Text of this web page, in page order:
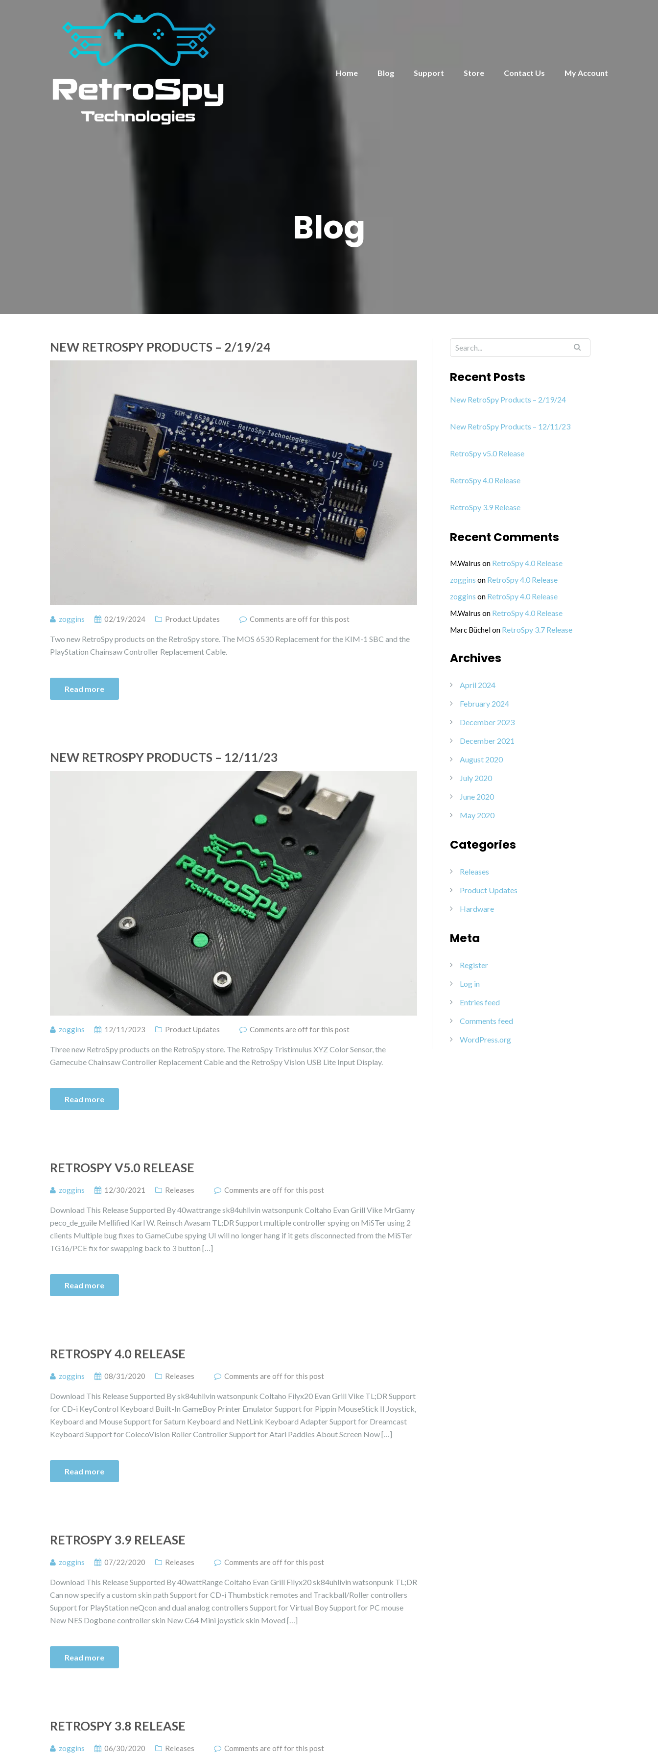
Home Blog Support Store Contact Us My Account
Blog
NEW RETROSPY PRODUCTS – 2/19/24
zoggins 02/19/2024 Product Updates Comments are off for this post
Two new RetroSpy products on the RetroSpy store. The MOS 6530 Replacement for the KIM-1 SBC and the
PlayStation Chainsaw Controller Replacement Cable.
Read more
NEW RETROSPY PRODUCTS – 12/11/23
zoggins 12/11/2023 Product Updates Comments are off for this post
Three new RetroSpy products on the RetroSpy store. The RetroSpy Tristimulus XYZ Color Sensor, the
Gamecube Chainsaw Controller Replacement Cable and the RetroSpy Vision USB Lite Input Display.
Read more
RETROSPY V5.0 RELEASE
zoggins 12/30/2021 Releases Comments are off for this post
Download This Release Supported By 40wattrange sk84uhlivin watsonpunk Coltaho Evan Grill Vike MrGamy
peco_de_guile Mellified Karl W. Reinsch Avasam TL;DR Support multiple controller spying on MiSTer using 2
clients Multiple bug fixes to GameCube spying UI will no longer hang if it gets disconnected from the MiSTer
TG16/PCE fix for swapping back to 3 button […]
Read more
RETROSPY 4.0 RELEASE
zoggins 08/31/2020 Releases Comments are off for this post
Download This Release Supported By sk84uhlivin watsonpunk Coltaho Filyx20 Evan Grill Vike TL;DR Support
for CD-i KeyControl Keyboard Built-In GameBoy Printer Emulator Support for Pippin MouseStick II Joystick,
Keyboard and Mouse Support for Saturn Keyboard and NetLink Keyboard Adapter Support for Dreamcast
Keyboard Support for ColecoVision Roller Controller Support for Atari Paddles About Screen Now […]
Read more
RETROSPY 3.9 RELEASE
zoggins 07/22/2020 Releases Comments are off for this post
Download This Release Supported By 40wattRange Coltaho Evan Grill Filyx20 sk84uhlivin watsonpunk TL;DR
Can now specify a custom skin path Support for CD-i Thumbstick remotes and Trackball/Roller controllers
Support for PlayStation neQcon and dual analog controllers Support for Virtual Boy Support for PC mouse
New NES Dogbone controller skin New C64 Mini joystick skin Moved […]
Read more
RETROSPY 3.8 RELEASE
zoggins 06/30/2020 Releases Comments are off for this post
Recent Posts
New RetroSpy Products – 2/19/24
New RetroSpy Products – 12/11/23
RetroSpy v5.0 Release
RetroSpy 4.0 Release
RetroSpy 3.9 Release
Recent Comments
M.Walrus on RetroSpy 4.0 Release
zoggins on RetroSpy 4.0 Release
zoggins on RetroSpy 4.0 Release
M.Walrus on RetroSpy 4.0 Release
Marc Büchelon RetroSpy 3.7 Release
Archives
April 2024
February 2024
December 2023
December 2021
August 2020
July 2020
June 2020
May 2020
Categories
Releases
Product Updates
Hardware
Meta
Register
Log in
Entries feed
Comments feed
WordPress.org